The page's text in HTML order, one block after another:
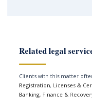
Related legal
Clients with this matter
Registration, Licenses &
Banking, Finance &